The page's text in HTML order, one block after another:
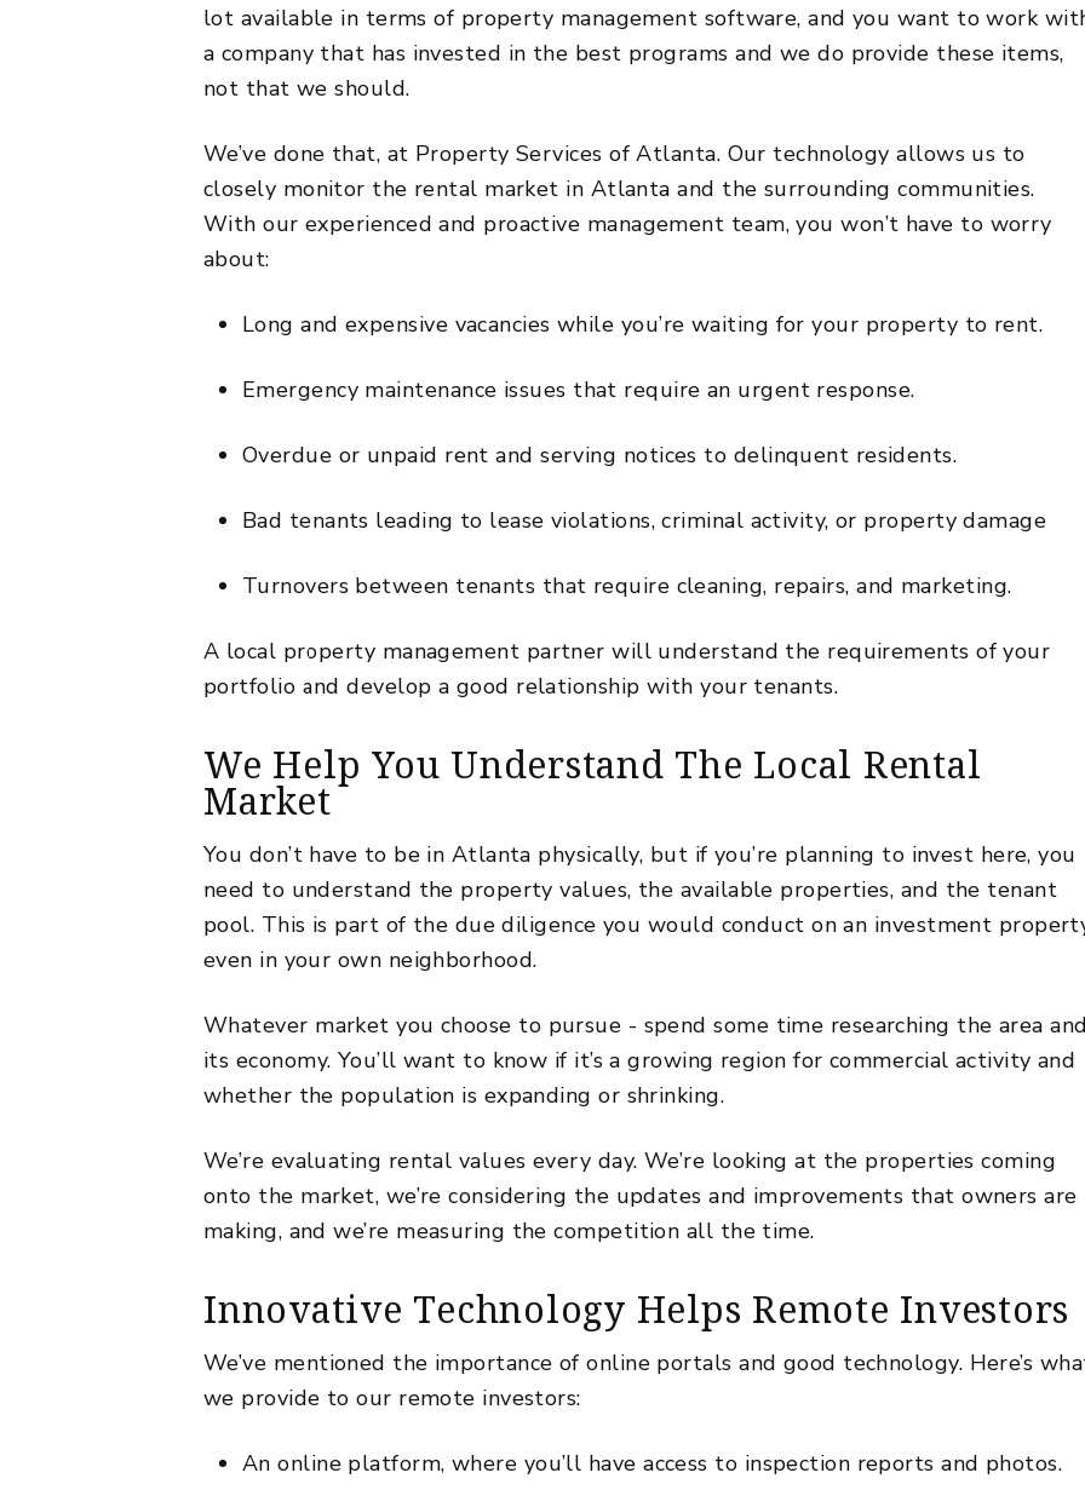
lot available in terms of property management software, and you want to work
a company that has invested in the best programs and we do provide these items,
not that we should.
We’ve done that, at Property Services of Atlanta. Our technology allows us to
closely monitor the rental market in Atlanta and the surrounding communities.
With our experienced and proactive management team, you won’t have to worry
about:
Long and expensive vacancies while you’re waiting for your property to rent.
Emergency maintenance issues that require an urgent response.
Overdue or unpaid rent and serving notices to delinquent residents.
Bad tenants leading to lease violations, criminal activity, or property damage
Turnovers between tenants that require cleaning, repairs, and marketing.
A local property management partner will understand the requirements of your
portfolio and develop a good relationship with your tenants.
We Help You Understand The Local Rental
Market
You don’t have to be in Atlanta physically, but if you’re planning to invest here, you
need to understand the property values, the available properties, and the tenant
pool. This is part of the due diligence you would conduct on an investment
even in your own neighborhood.
Whatever market you choose to pursue - spend some time researching the area
its economy. You’ll want to know if it’s a growing region for commercial activity and
whether the population is expanding or shrinking.
We’re evaluating rental values every day. We’re looking at the properties coming
onto the market, we’re considering the updates and improvements that owners are
making, and we’re measuring the competition all the time.
Innovative Technology Helps Remote Investors
We’ve mentioned the importance of online portals and good technology. Here’s
we provide to our remote investors:
An online platform, where you’ll have access to inspection reports and photos.